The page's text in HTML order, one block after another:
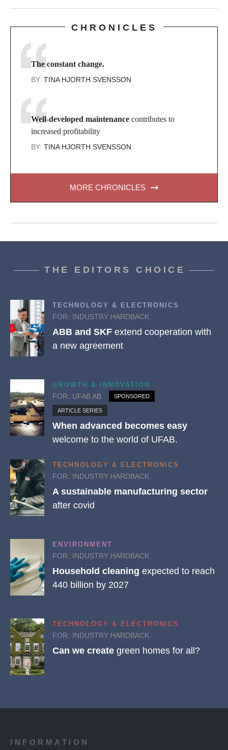
CHRONICLES
The constant change.
BY: TINA HJORTH SVENSSON
Well-developed maintenance contributes to
increased profitability
BY: TINA HJORTH SVENSSON
MORE CHRONICLES
THE EDITORS CHOICE
TECHNOLOGY & ELECTRONICS
FOR: INDUSTRY HARDBACK
ABB and SKF extend cooperation with
a new agreement
GROWTH & INNOVATION
FOR: UFAB AB SPONSORED
ARTICLE SERIES
When advanced becomes easy
welcome to the world of UFAB.
TECHNOLOGY & ELECTRONICS
FOR: INDUSTRY HARDBACK
A sustainable manufacturing sector
after covid
ENVIRONMENT
FOR: INDUSTRY HARDBACK
Household cleaning expected to reach
440 billion by 2027
TECHNOLOGY & ELECTRONICS
FOR: INDUSTRY HARDBACK
Can we create green homes for all?
INFORMATION